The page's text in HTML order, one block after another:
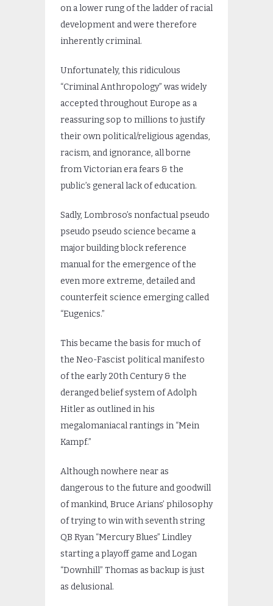
on a lower rung of the ladder of racial
development and were therefore
inherently criminal.
Unfortunately, this ridiculous
“Criminal Anthropology” was widely
accepted throughout Europe as a
reassuring sop to millions to justify
their own political/religious agendas,
racism, and ignorance, all borne
from Victorian era fears & the
public’s general lack of education.
Sadly, Lombroso’s nonfactual pseudo
pseudo pseudo science became a
major building block reference
manual for the emergence of the
even more extreme, detailed and
counterfeit science emerging called
“Eugenics.”
This became the basis for much of
the Neo-Fascist political manifesto
of the early 20th Century & the
deranged belief system of Adolph
Hitler as outlined in his
megalomaniacal rantings in “Mein
Kampf.”
Although nowhere near as
dangerous to the future and goodwill
of mankind, Bruce Arians’ philosophy
of trying to win with seventh string
QB Ryan “Mercury Blues” Lindley
starting a playoff game and Logan
“Downhill” Thomas as backup is just
as delusional.